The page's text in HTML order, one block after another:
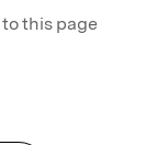
this page